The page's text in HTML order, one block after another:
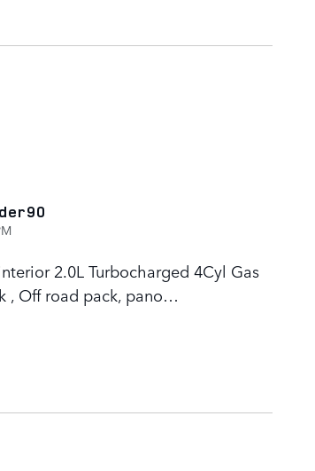
2.0L Turbocharged 4Cyl Gas
, Off road pack, pano…